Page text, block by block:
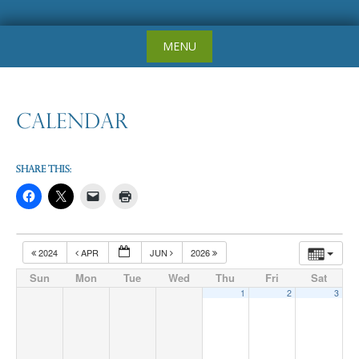
MENU
Calendar
Share this:
2024 APR JUN 2026
Sun Mon Tue Wed Thu Fri Sat
1 2 3